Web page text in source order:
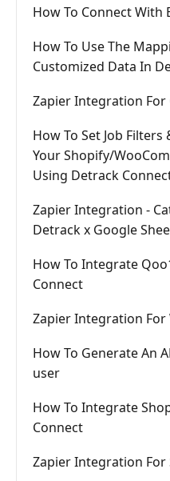
How To Connect With
How To Use The
Customized Data In
Zapier Integration For
How To Set Job
Your Shopify/
Using Detrack
Zapier Integration -
Detrack x Google
How To Integrate
Connect
Zapier Integration For
How To Generate An
user
How To Integrate
Connect
Zapier Integration For